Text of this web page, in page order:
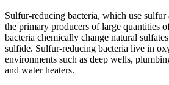
Sulfur-reducing bacteria, which use sulfur
the primary producers of large quantities
bacteria chemically change natural
sulfide. Sulfur-reducing bacteria live in
environments such as deep wells,
and water heaters.